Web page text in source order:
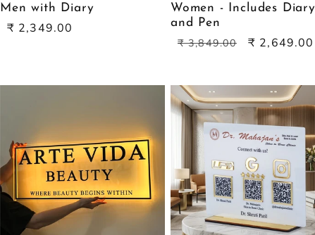
Men with Diary
Sale
₹ 2,349.00
Women - Includes Diary
and Pen
Regular
₹ 3,849.00
Sale
₹ 2,649.00